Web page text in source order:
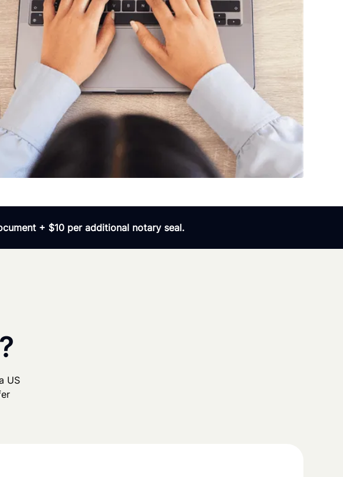
+ $10 per additional notary seal.
US